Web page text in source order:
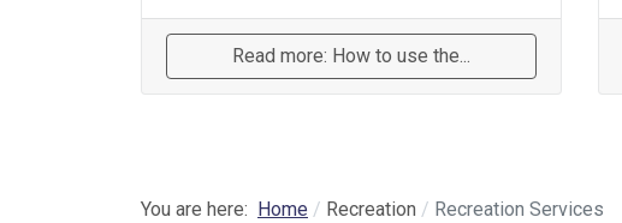
Read more: How to use the...
You are here: Home Recreation Recreation Services